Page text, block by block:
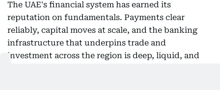
The UAE's financial system has earned its
reputation on fundamentals. Payments clear
reliably, capital moves at scale, and the banking
infrastructure that underpins trade and
investment across the region is deep, liquid, and